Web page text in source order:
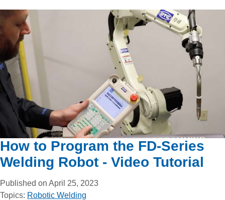
How to Program the FD-Series
Welding Robot - Video Tutorial
Published on April 25, 2023
Topics: Robotic Welding